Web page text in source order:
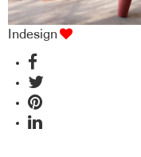
Indesign